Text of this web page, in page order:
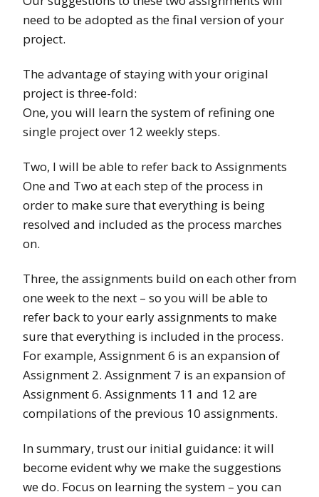
need to be adopted as the final version of your
project.
The advantage of staying with your original
project is three-fold:
One, you will learn the system of refining one
single project over 12 weekly steps.
Two, I will be able to refer back to Assignments
One and Two at each step of the process in
order to make sure that everything is being
resolved and included as the process marches
on.
Three, the assignments build on each other from
one week to the next – so you will be able to
refer back to your early assignments to make
sure that everything is included in the process.
For example, Assignment 6 is an expansion of
Assignment 2. Assignment 7 is an expansion of
Assignment 6. Assignments 11 and 12 are
compilations of the previous 10 assignments.
In summary, trust our initial guidance: it will
become evident why we make the suggestions
we do. Focus on learning the system – you can